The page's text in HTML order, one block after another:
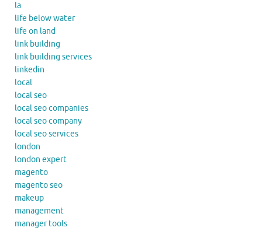
la
life below water
life on land
link building
link building services
linkedin
local
local seo
local seo companies
local seo company
local seo services
london
london expert
magento
magento seo
makeup
management
manager tools